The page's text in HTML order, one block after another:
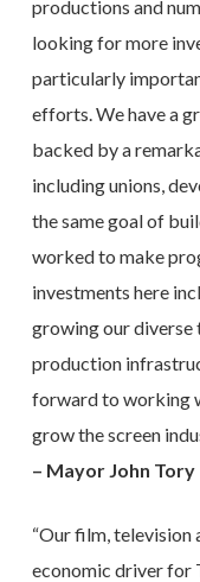
productions and
looking for more
particularly
efforts. We have a
backed by a
including unions,
the same goal of
worked to make
investments here
growing our diverse
production
forward to working
grow the screen
– Mayor John Tory
“Our film,
economic driver for